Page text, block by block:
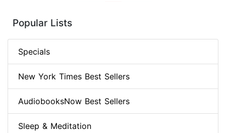
Popular Lists
Specials
New York Times Best Sellers
AudiobooksNow Best Sellers
Sleep & Meditation